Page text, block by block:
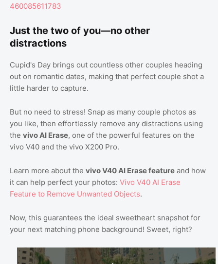
460085611783
Just the two of you—no other
distractions
Cupid's Day brings out countless other couples heading
out on romantic dates, making that perfect couple shot a
little harder to capture.
But no need to stress! Snap as many couple photos as
you like, then effortlessly remove any distractions using
the vivo AI Erase, one of the powerful features on the
vivo V40 and the vivo X200 Pro.
Learn more about the vivo V40 AI Erase feature and how
it can help perfect your photos: Vivo V40 AI Erase
Feature to Remove Unwanted Objects.
Now, this guarantees the ideal sweetheart snapshot for
your next matching phone background! Sweet, right?